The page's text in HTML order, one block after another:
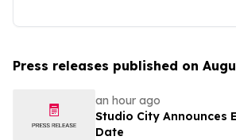
Press releases published on
an hour ago
Studio City Announces
Date